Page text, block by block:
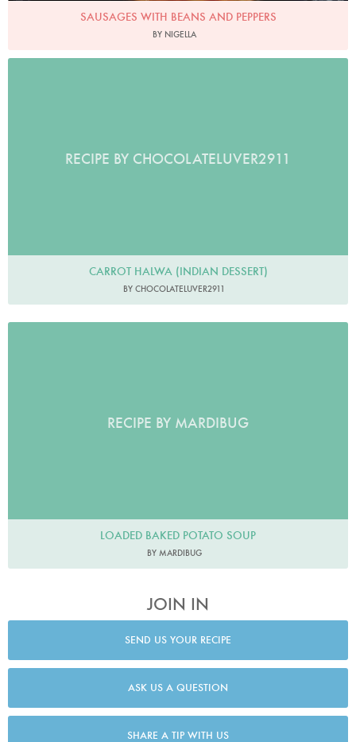
SAUSAGES WITH BEANS AND PEPPERS
BY NIGELLA
RECIPE BY CHOCOLATELUVER2911
CARROT HALWA (INDIAN DESSERT)
BY CHOCOLATELUVER2911
RECIPE BY MARDIBUG
LOADED BAKED POTATO SOUP
BY MARDIBUG
JOIN IN
SEND US YOUR RECIPE
ASK US A QUESTION
SHARE A TIP WITH US